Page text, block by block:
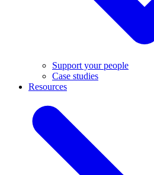
Support your people
Case studies
Resources